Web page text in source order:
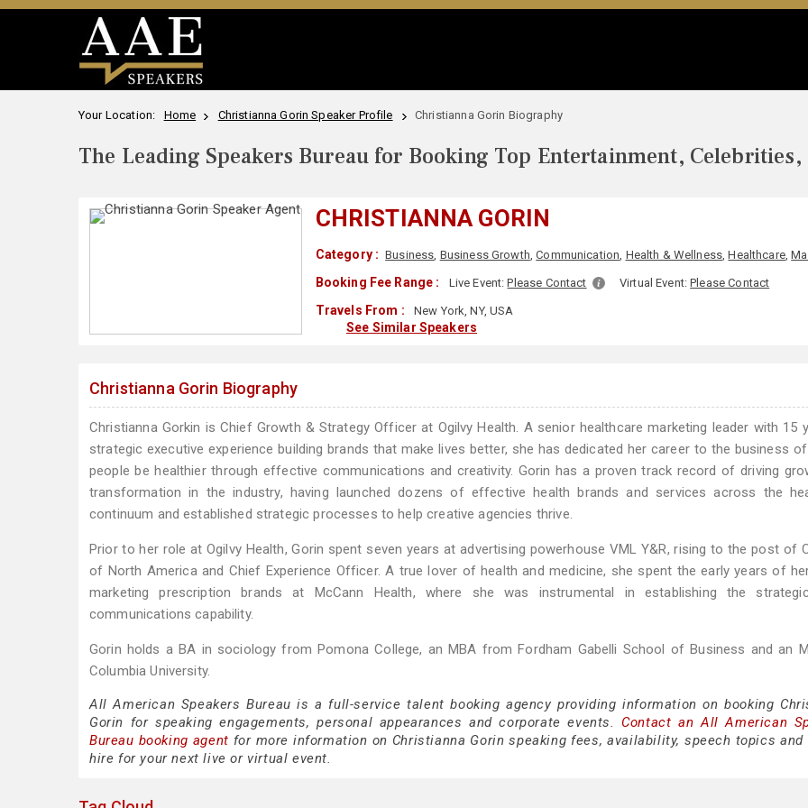
Your Location: Home Christianna Gorin Speaker Profile Christianna Gorin Biography
The Leading Speakers Bureau for Booking Top Entertainment, Celebrities,
CHRISTIANNA GORIN
Category : Business, Business Growth,Communication, Health & Wellness,Healthcare,
Booking Fee Range : Live Event:Please Contact Virtual Event:Please Contact
Travels From : New York, NY, USA
See Similar Speakers
Christianna Gorin Biography
Christianna Gorkin is Chief Growth & Strategy Officer at Ogilvy Health. A senior healthcare marketing leader with 15
strategic executive experience building brands that make lives better, she has dedicated her career to the business
people be healthier through effective communications and creativity. Gorin has a proven track record of driving
transformation in the industry, having launched dozens of effective health brands and services across the
continuum and established strategic processes to help creative agencies thrive.
Prior to her role at Ogilvy Health, Gorin spent seven years at advertising powerhouse VML Y&R, rising to the post of
of North America and Chief Experience Officer. A true lover of health and medicine, she spent the early years of
marketing prescription brands at McCann Health, where she was instrumental in establishing the
communications capability.
Gorin holds a BA in sociology from Pomona College, an MBA from Fordham Gabelli School of Business and an
Columbia University.
All American Speakers Bureau is a full-service talent booking agency providing information on booking
Gorin for speaking engagements, personal appearances and corporate events. Contact an All American
Bureau booking agent for more information on Christianna Gorin speaking fees, availability, speech topics
hire for your next live or virtual event.